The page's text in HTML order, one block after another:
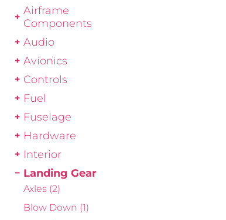
Airframe
Components
Audio
Avionics
Controls
Fuel
Fuselage
Hardware
Interior
Landing Gear
Axles (2)
Blow Down (1)